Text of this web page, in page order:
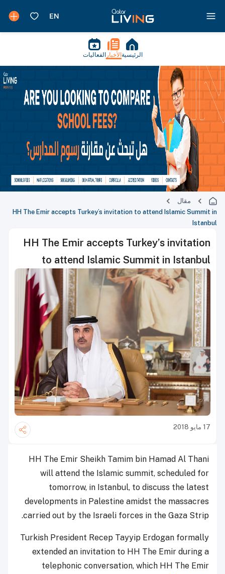
الرئيسية الأخبار الفعاليات
مقال
HH The Emir accepts Turkey’s invitation to attend Islamic Summit in
Istanbul
HH The Emir accepts Turkey’s invitation
to attend Islamic Summit in Istanbul
17 مايو 2018
HH The Emir Sheikh Tamim bin Hamad Al Thani
will attend the Islamic summit, scheduled for
tomorrow, in Istanbul, to discuss the latest
developments in Palestine amidst the massacres
carried out by the Israeli forces in the Gaza Strip.
Turkish President Recep Tayyip Erdogan formally
extended an invitation to HH The Emir during a
telephonic conversation, which HH The Emir